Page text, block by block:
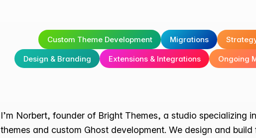
Custom Theme Development Migrations
Design & Branding Extensions & Integrations Ongoing
I’m Norbert, founder of Bright Themes, a studio specializing
themes and custom Ghost development. We design and